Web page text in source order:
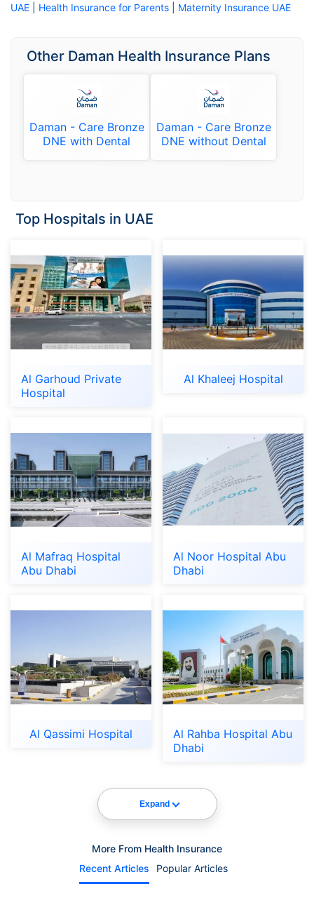
UAE
Health Insurance for Parents Maternity Insurance UAE
Other Daman Health Insurance Plans
Daman - Care Bronze
DNE with Dental
Daman - Care Bronze
DNE without Dental
Top Hospitals in UAE
Al Garhoud Private
Hospital
Al Khaleej Hospital
Al Mafraq Hospital
Abu Dhabi
Al Noor Hospital Abu
Dhabi
Al Qassimi Hospital
Al Rahba Hospital Abu
Dhabi
Expand
More From Health Insurance
Recent Articles
Popular Articles